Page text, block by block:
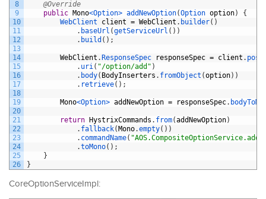
8
9
10
11
12
13
14
15
16
17
18
19
20
21
22
23
24
25
26
@Override
public Mono<Option> addNewOption(Option option)
{
WebClient client = WebClient . builder( )
. baseUrl (getServiceUrl ( ) )
. build ( ) ;
WebClient .ResponseSpec responseSpec = client . post
. uri ( "/option/add" )
. body( BodyInserters . fromObject (option) )
. retrieve( ) ;
Mono<Option> addNewOption = responseSpec.
return HystrixCommands . from(addNewOption)
. fallback(Mono.empty( ) )
. commandName(
.toMono( ) ;
}
}
CoreOptionServiceImpl: